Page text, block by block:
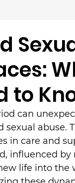
to
can
abuse.
in care and
influenced by
life into the